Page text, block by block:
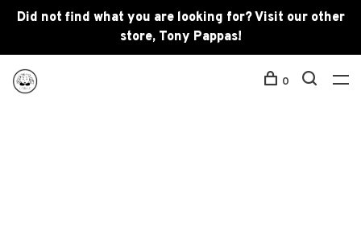
Did not find what you are looking for? Visit our other
store, Tony Pappas!
0